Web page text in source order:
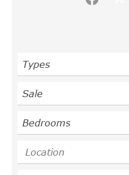
Types
Sale
Bedrooms
Location